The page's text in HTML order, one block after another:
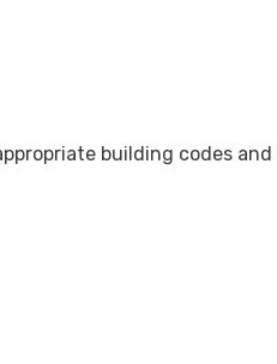
building codes